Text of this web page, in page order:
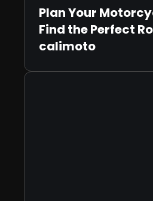
Plan Your
Find the Perfect
calimoto